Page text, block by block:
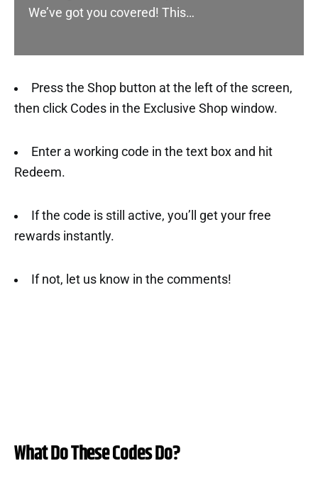
We’ve got you covered! This…
Press the Shop button at the left of the screen,
then click Codes in the Exclusive Shop window.
Enter a working code in the text box and hit
Redeem.
If the code is still active, you’ll get your free
rewards instantly.
If not, let us know in the comments!
What Do These Codes Do?